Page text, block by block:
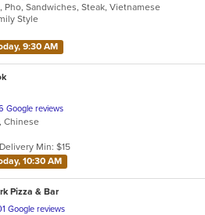
Pho, Sandwiches, Steak, Vietnamese
Style
9:30 AM
Google reviews
Chinese
Delivery Min: $15
10:30 AM
Pizza & Bar
Google reviews